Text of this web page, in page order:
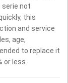
serie not
this
and service
age,
to replace it
or less.